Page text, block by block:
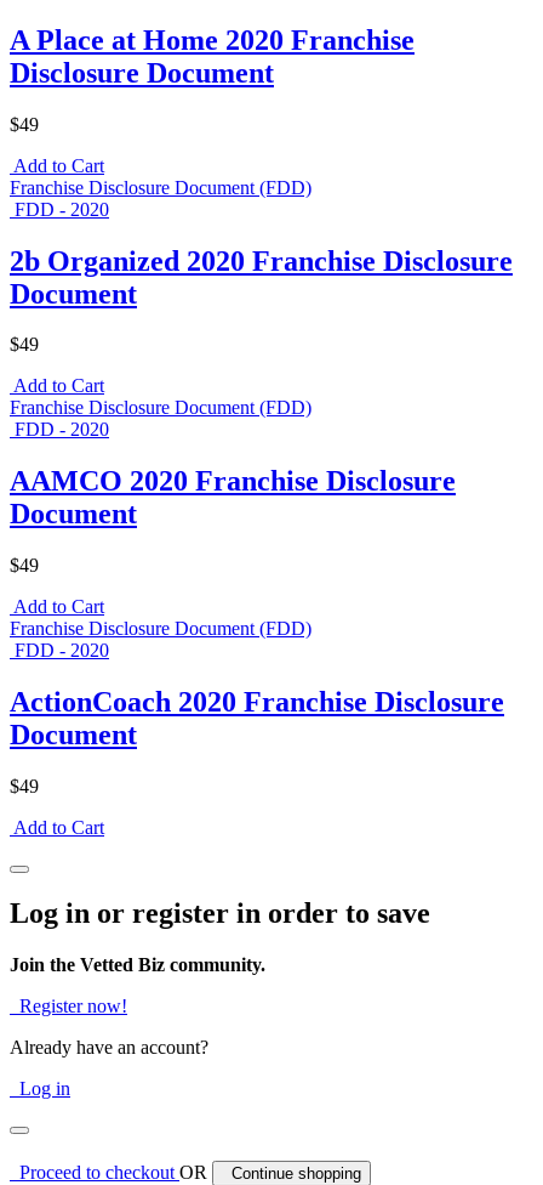
A Place at Home 2020 Franchise
Disclosure Document
$49
Add to Cart
Franchise Disclosure Document (FDD)
FDD - 2020
2b Organized 2020 Franchise Disclosure
Document
$49
Add to Cart
Franchise Disclosure Document (FDD)
FDD - 2020
AAMCO 2020 Franchise Disclosure
Document
$49
Add to Cart
Franchise Disclosure Document (FDD)
FDD - 2020
ActionCoach 2020 Franchise Disclosure
Document
$49
Add to Cart
Log in or register in order to save
Join the Vetted Biz community.
Register now!
Already have an account?
Log in
Proceed to checkoutOR Continue shopping